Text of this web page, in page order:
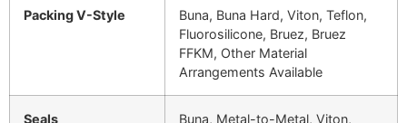
Packing V-Style
Buna, Buna Hard, Viton, Teflon,
Fluorosilicone, Bruez, Bruez
FFKM, Other Material
Arrangements Available
Seals
Buna, Metal-to-Metal, Viton,